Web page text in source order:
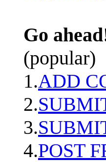
Go
(popular)
1.ADD
2.
3.
4.POST